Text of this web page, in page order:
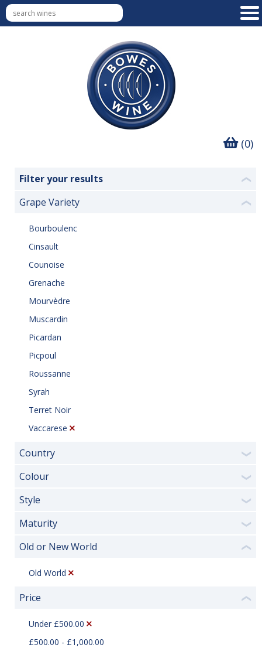
(0)
Filter your results ❮
Grape Variety ❮
Bourboulenc
Cinsault
Counoise
Grenache
Mourvèdre
Muscardin
Picardan
Picpoul
Roussanne
Syrah
Terret Noir
Vaccarese
Country ❯
Colour ❯
Style ❯
Maturity ❯
Old or New World ❮
Old World
Price ❮
Under £500.00
£500.00 - £1,000.00